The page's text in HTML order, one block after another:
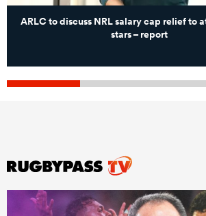
ARLC to discuss NRL salary cap relief to
stars – report